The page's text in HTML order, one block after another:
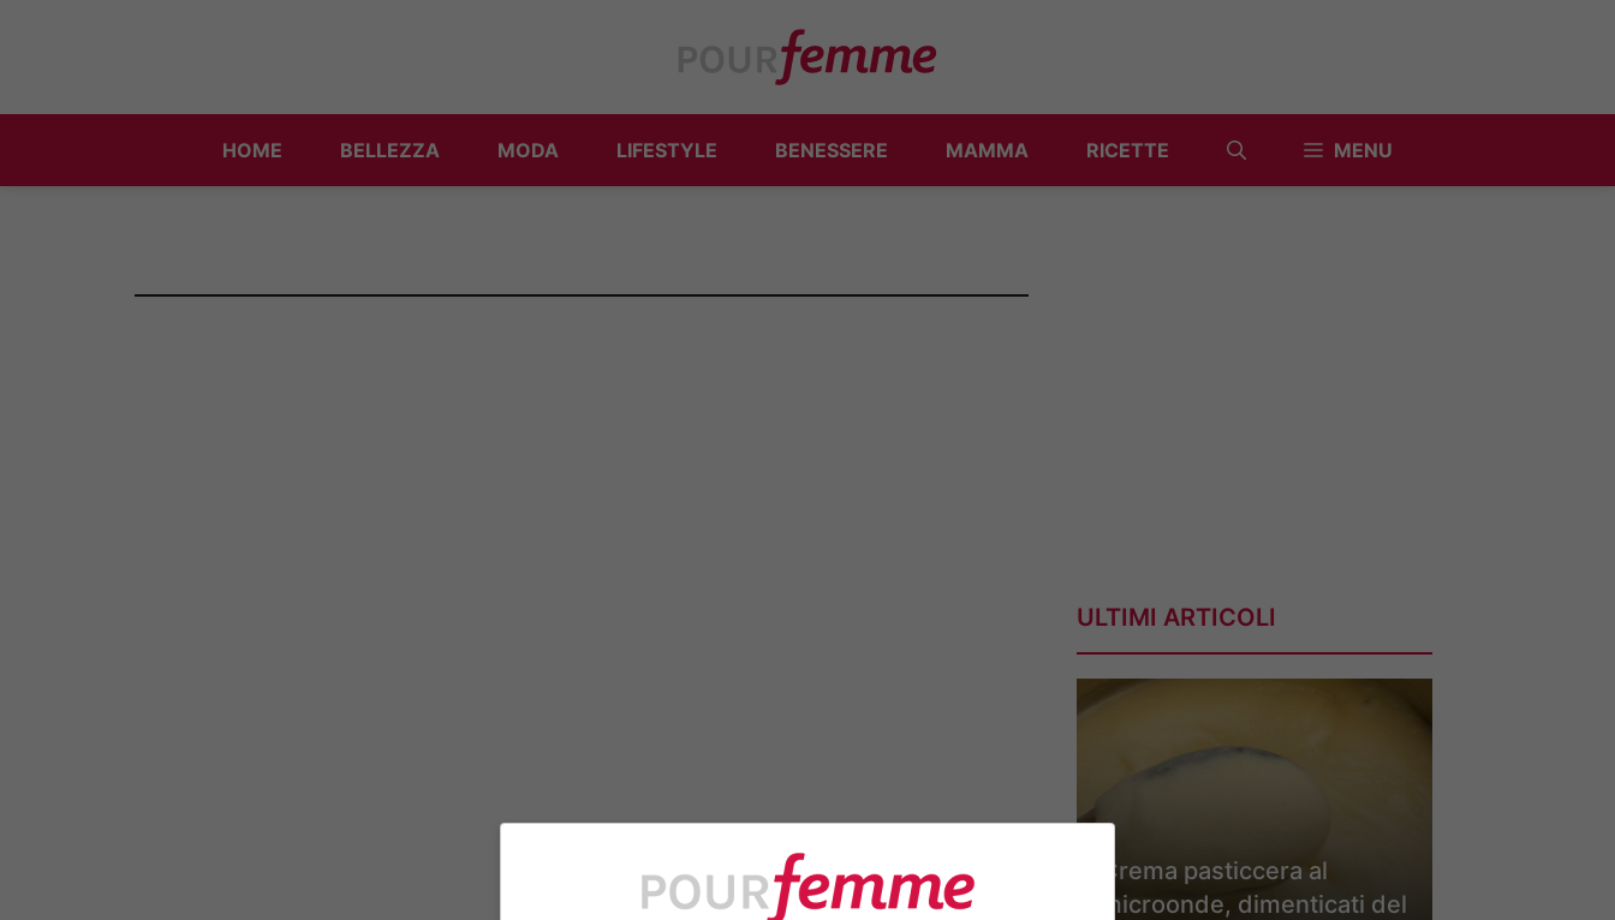
HOME BELLEZZA MODA LIFESTYLE BENESSERE MAMMA RICETTE MENU
ULTIMI ARTICOLI
Crema pasticcera al
microonde, dimenticati del